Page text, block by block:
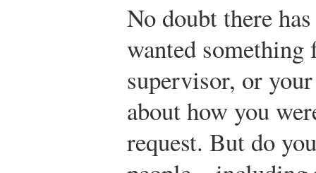
No doubt there
wanted
supervisor, or
about how you
request. But do